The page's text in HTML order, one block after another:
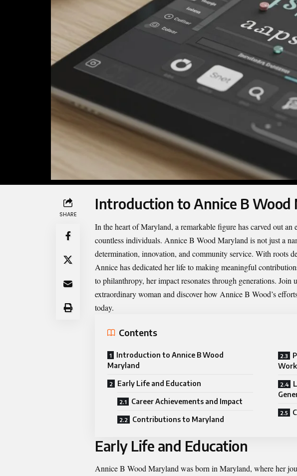
SHARE
Introduction to Annice B Wood
In the heart of Maryland, a remarkable figure has carved out
countless individuals. Annice B Wood Maryland is not just a
determination, innovation, and community service. With roots
Annice has dedicated her life to making meaningful
to philanthropy, her impact resonates through generations. Join
extraordinary woman and discover how Annice B Wood’s
today.
Contents
Introduction to Annice B Wood
Maryland
Early Life and Education
Career Achievements and Impact
Contributions to Maryland
Work
Early Life and Education
Annice B Wood Maryland was born in Maryland, where her